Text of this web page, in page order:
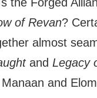
of Revan?
almost
and Legacy
and